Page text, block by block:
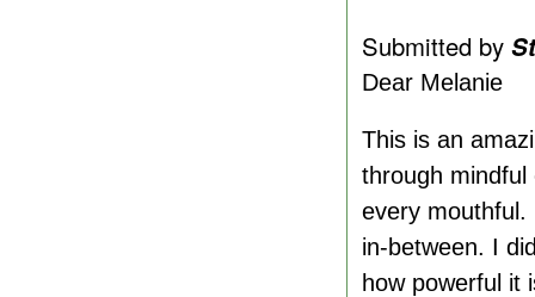
Submitted by
Dear Melanie
This is an
through
every mouthful.
in-between. I
how powerful it